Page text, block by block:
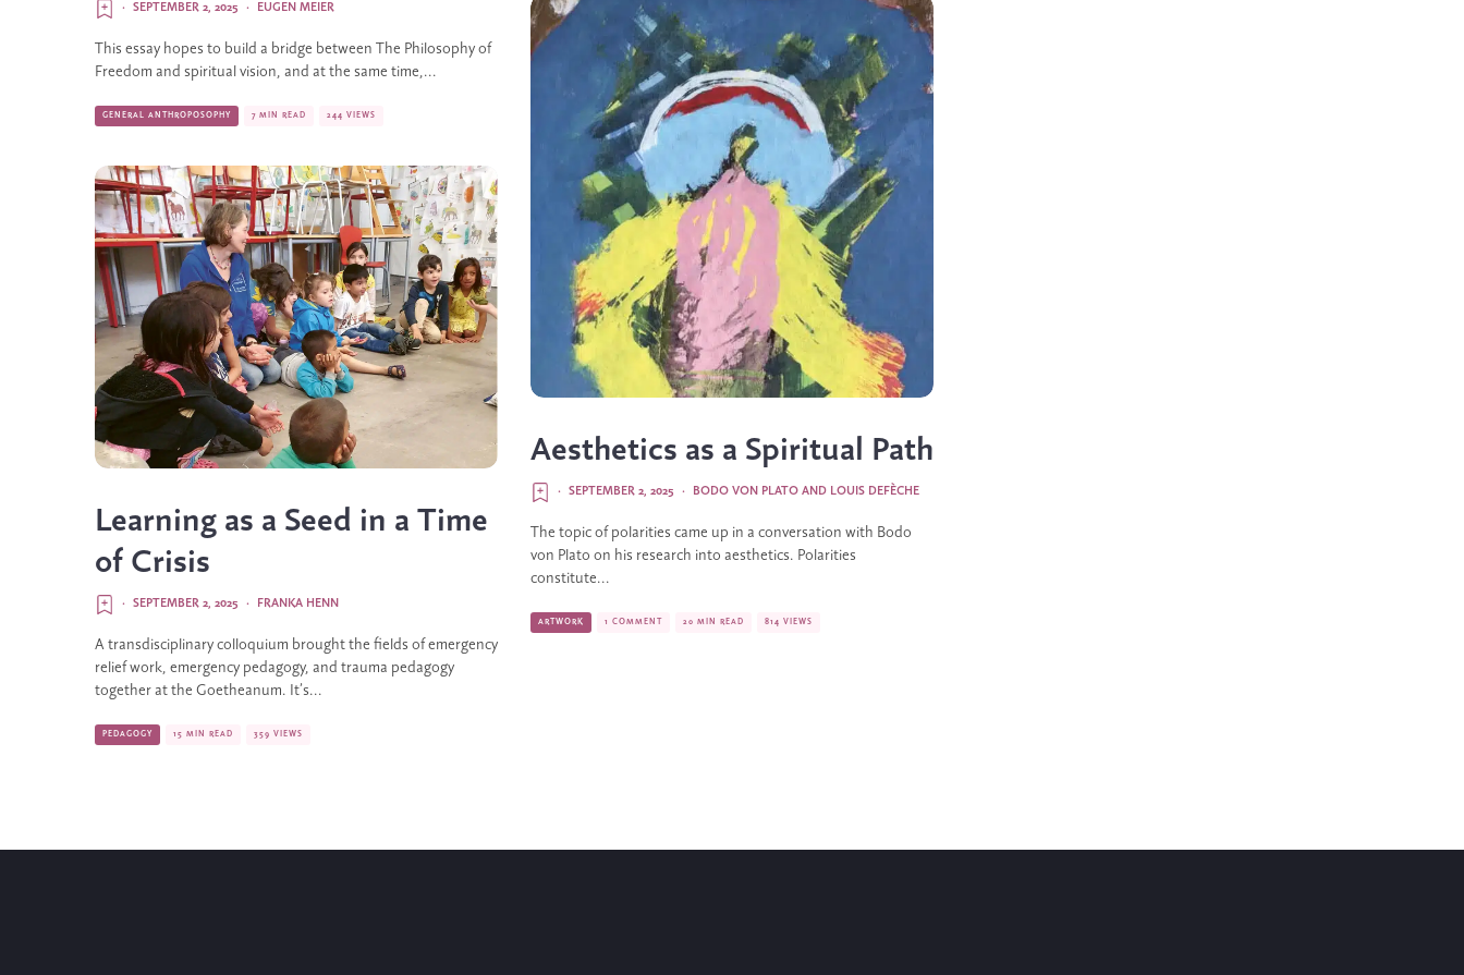
EUGEN MEIER
·
SEPTEMBER 2, 2025
·
This essay hopes to build a bridge between The Philosophy of
Freedom and spiritual vision, and at the same time,...
GENERAL ANTHROPOSOPHY 7 MIN READ 244 VIEWS
Learning as a Seed in a Time
of Crisis
FRANKA HENN
·
SEPTEMBER 2, 2025
·
A transdisciplinary colloquium brought the fields of emergency
relief work, emergency pedagogy, and trauma pedagogy
together at the Goetheanum. It’s...
PEDAGOGY 15 MIN READ 359 VIEWS
Aesthetics as a Spiritual Path
BODO VON PLATO AND LOUIS DEFÈCHE
·
SEPTEMBER 2, 2025
·
The topic of polarities came up in a conversation with Bodo
von Plato on his research into aesthetics. Polarities
constitute...
ARTWORK 1 COMMENT 20 MIN READ 814 VIEWS